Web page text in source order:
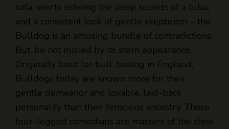
sofa, snorts echoing the deep sounds of a tuba,
and a consistent look of gentle skepticism – the
Bulldog is an amusing bundle of contradictions.
But, be not misled by its stern appearance.
Originally bred for bull-baiting in England,
Bulldogs today are known more for their
gentle demeanor and lovable, laid-back
personality than their ferocious ancestry. These
four-legged comedians are masters of the slow